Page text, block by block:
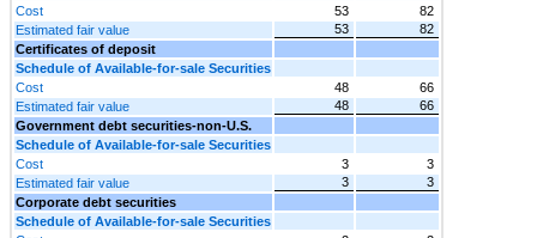
Cost
53
82
Estimated fair value
53
82
Certificates of deposit
Schedule of Available-for-sale Securities
Cost
48
66
Estimated fair value
48
66
Government debt securities-non-U.S.
Schedule of Available-for-sale Securities
Cost
3
3
Estimated fair value
3
3
Corporate debt securities
Schedule of Available-for-sale Securities